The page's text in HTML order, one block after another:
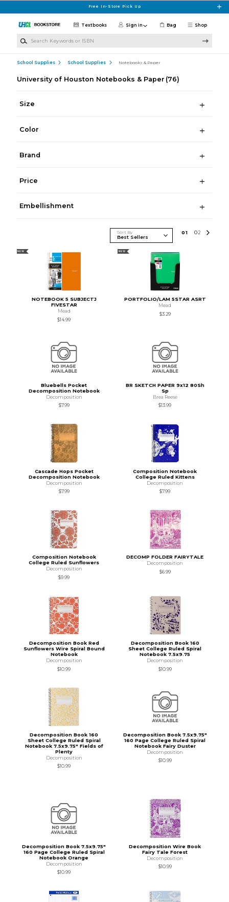
Free In-Store Pick Up
Shop
Textbooks Sign in Bag
School Supplies School Supplies Notebooks & Paper
University of Houston Notebooks & Paper (76)
Size
Color
Brand
Price
Embellishment
Sort By 01 02
NEW
NOTEBOOK 5 SUBJECTJ
FIVESTAR
Mead
$14.99
NEW
PORTFOLIO/LAM 5STAR ASRT
Mead
$3.29
Bluebells Pocket
Decomposition Notebook
Decomposition
$7.99
BR SKETCH PAPER 9x12 80Sh
Sp
Brea Reese
$13.99
Cascade Hops Pocket
Decomposition Notebook
Decomposition
$7.99
Composition Notebook
College Ruled Kittens
Decomposition
$7.99
Composition Notebook
College Ruled Sunflowers
Decomposition
$9.99
DECOMP FOLDER FAIRYTALE
Decomposition
$6.99
Decomposition Book Red
Sunflowers Wire Spiral Bound
Notebook
Decomposition
$10.99
Decomposition Book 160
Sheet College Ruled Spiral
Notebook 7.5x9.75
Decomposition
$10.99
Decomposition Book 160
Sheet College Ruled Spiral
Notebook 7.5x9.75" Fields of
Plenty
Decomposition
$10.99
Decomposition Book 7.5x9.75"
160 Page College Ruled Spiral
Notebook Fairy Duster
Decomposition
$10.99
Decomposition Book 7.5x9.75"
160 Page College Ruled Spiral
Notebook Orange
Decomposition
$10.99
Decomposition Wire Book
Fairy Tale Forest
Decomposition
$10.99